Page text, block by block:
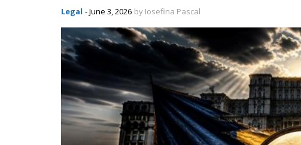
Legal - June 3, 2026 by Iosefina Pascal